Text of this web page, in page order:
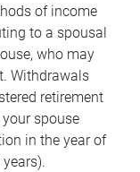
of income
to a spousal
who may
Withdrawals
retirement
spouse
in the year of